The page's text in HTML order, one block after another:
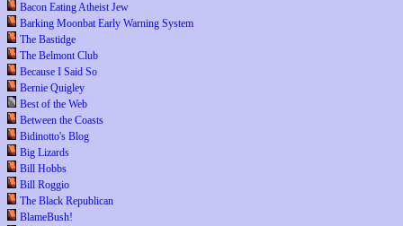
Bacon Eating Atheist Jew
Barking Moonbat Early Warning System
The Bastidge
The Belmont Club
Because I Said So
Bernie Quigley
Best of the Web
Between the Coasts
Bidinotto's Blog
Big Lizards
Bill Hobbs
Bill Roggio
The Black Republican
BlameBush!